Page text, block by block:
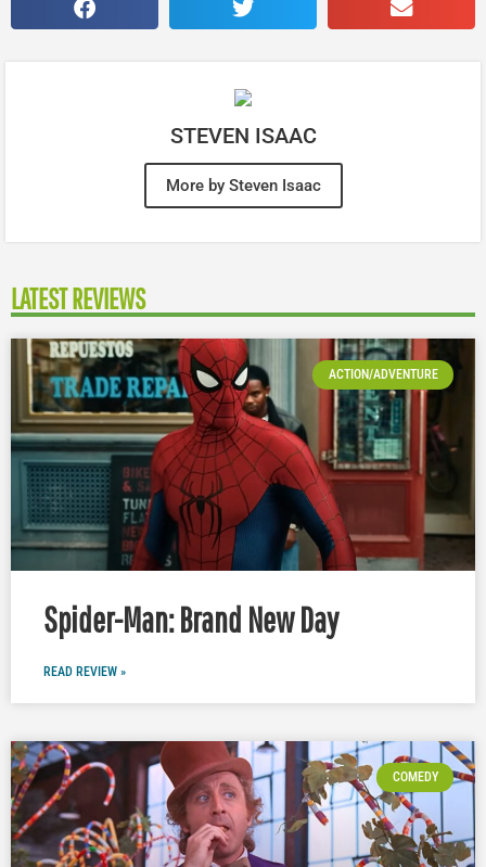
STEVEN ISAAC
More by Steven Isaac
LATEST REVIEWS
ACTION/ADVENTURE
Spider-Man: Brand New Day
READ REVIEW »
COMEDY